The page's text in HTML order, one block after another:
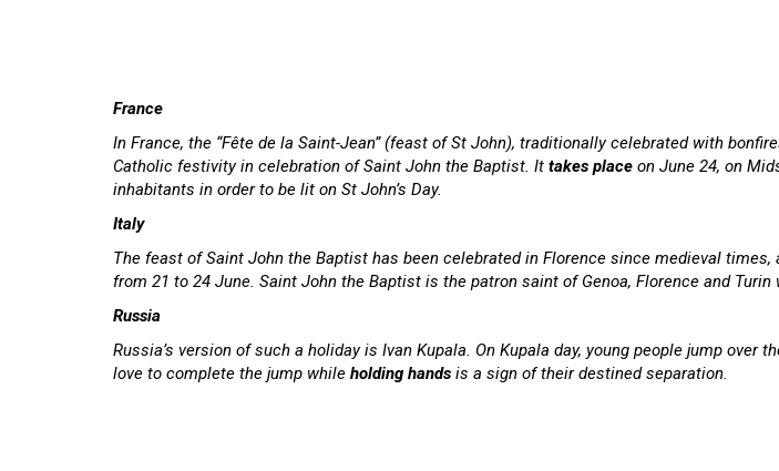
France
In France, the “Fête de la Saint-Jean” (feast of St John), traditionally celebrated with
Catholic festivity in celebration of Saint John the Baptist. It takes place on June 24, on
inhabitants in order to be lit on St John’s Day.
Italy
The feast of Saint John the Baptist has been celebrated in Florence since medieval
from 21 to 24 June. Saint John the Baptist is the patron saint of Genoa, Florence and
Russia
Russia’s version of such a holiday is Ivan Kupala. On Kupala day, young people jump over
love to complete the jump while holding hands is a sign of their destined separation.